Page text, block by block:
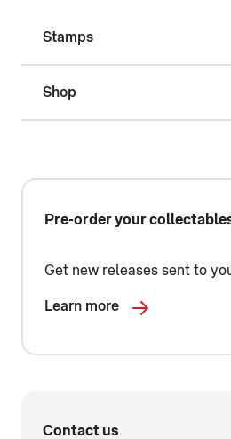
Stamps
Shop
Pre-order your
Get new releases sent to
Learn more
Contact us